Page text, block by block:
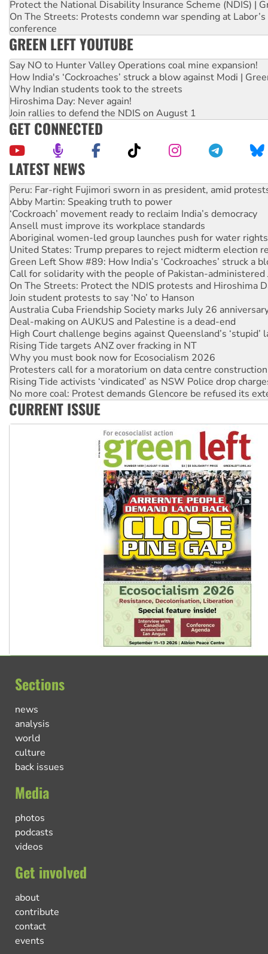
Protect the National Disability Insurance Scheme (NDIS) |
On The Streets: Protests condemn war spending at
conference
GREEN LEFT YOUTUBE
Say NO to Hunter Valley Operations coal mine expansion!
How India's ‘Cockroaches’ struck a blow against Modi |
Why Indian students took to the streets
Hiroshima Day: Never again!
Join rallies to defend the NDIS on August 1
GET CONNECTED
LATEST NEWS
Abby Martin: Speaking truth to power
‘Cockroach’ movement ready to reclaim India’s democracy
Ansell must improve its workplace standards
Aboriginal women-led group launches push for water rights
United States: Trump prepares to reject midterm election
Green Left Show #89: How India’s ‘Cockroaches’ struck a
Call for solidarity with the people of Pakistan-administered
On The Streets: Protect the NDIS protests and Hiroshima
Join student protests to say ‘No’ to Hanson
Australia Cuba Friendship Society marks July 26
Deal-making on AUKUS and Palestine is a dead-end
High Court challenge begins against Queensland’s ‘stupid’
Rising Tide targets ANZ over fracking in NT
Why you must book now for Ecosocialism 2026
Protesters call for a moratorium on data centre construction
Rising Tide activists ‘vindicated’ as NSW Police drop
No more coal: Protest demands Glencore be refused its
How fossil fuel companies target children with climate
Disrupt Burrup Hub welcomes WA Supreme Court ruling
Peru: Far-right Fujimori sworn in as president, amid
CURRENT ISSUE
Sections
news
analysis
world
culture
back issues
Media
photos
podcasts
videos
Get involved
about
contribute
contact
events